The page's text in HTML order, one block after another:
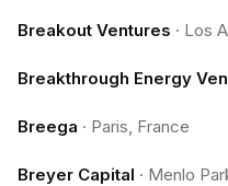
Breakout Ventures · Los
Breakthrough Energy
Breega · Paris, France
Breyer Capital · Menlo